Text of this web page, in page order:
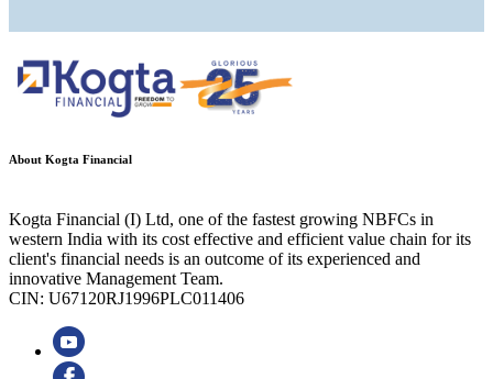
About Kogta Financial
Kogta Financial (I) Ltd, one of the fastest growing NBFCs in
western India with its cost effective and efficient value chain for its
client's financial needs is an outcome of its experienced and
innovative Management Team.
CIN: U67120RJ1996PLC011406